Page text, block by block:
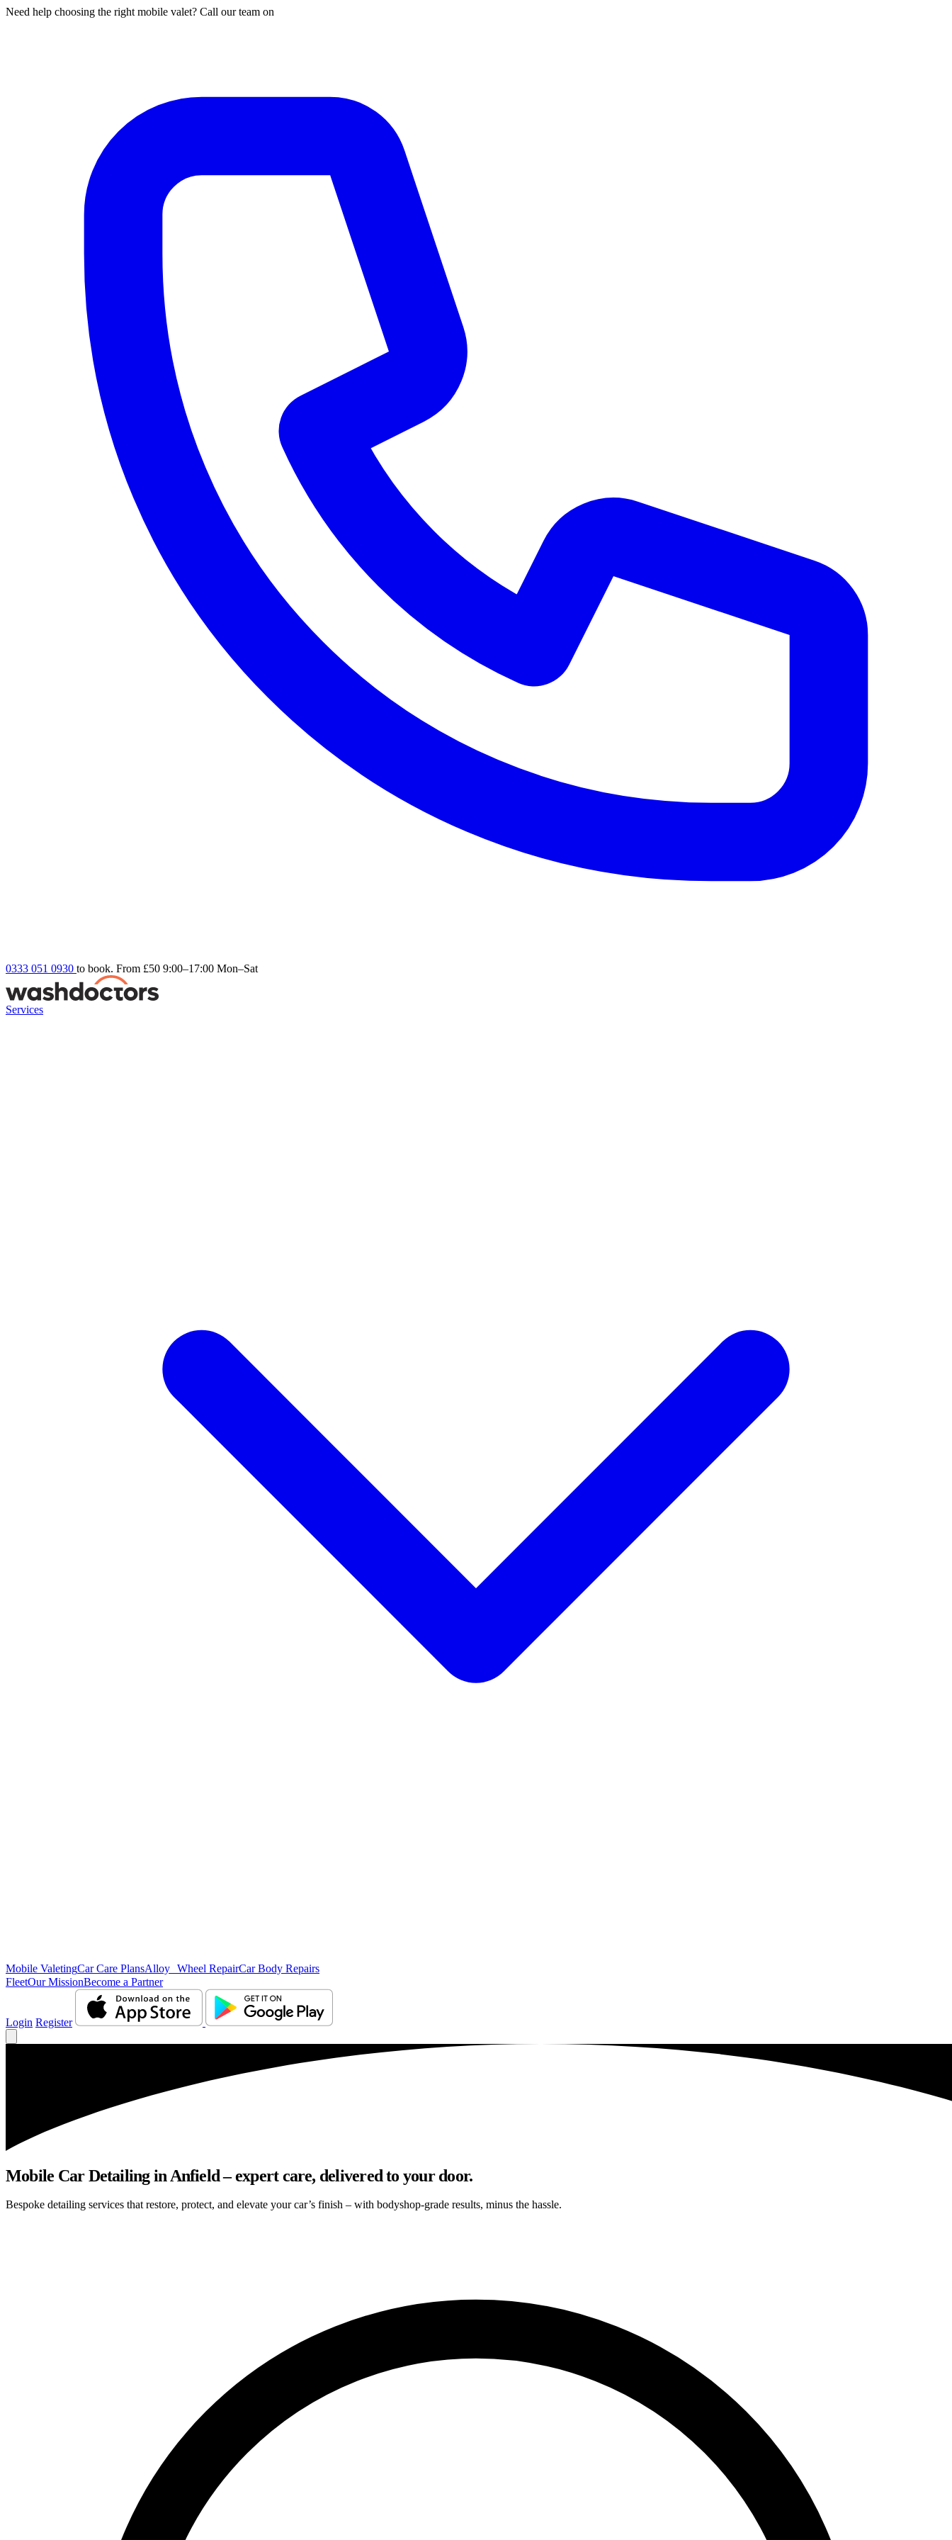
Need help choosing the right mobile valet? Call our team on
0333 051 0930 to book. From £50 9:00–17:00 Mon–Sat
Services
Mobile ValetingCar Care PlansAlloy Wheel RepairCar Body Repairs
FleetOur MissionBecome a Partner
Login Register
Mobile Car Detailing in Anfield – expert care, delivered to your door.
Bespoke detailing services that restore, protect, and elevate your car’s finish – with bodyshop-grade results, minus the hassle.